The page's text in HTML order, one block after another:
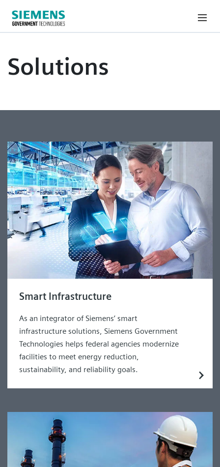
Solutions
Smart Infrastructure
As an integrator of Siemens’ smart
infrastructure solutions, Siemens Government
Technologies helps federal agencies modernize
facilities to meet energy reduction,
sustainability, and reliability goals.